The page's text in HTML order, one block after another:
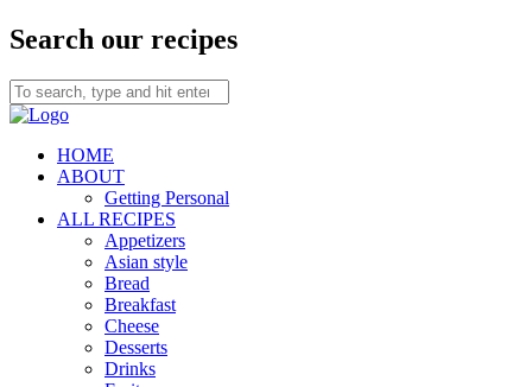
Search our recipes
HOME
ABOUT
Getting Personal
ALL RECIPES
Appetizers
Asian style
Bread
Breakfast
Cheese
Desserts
Drinks